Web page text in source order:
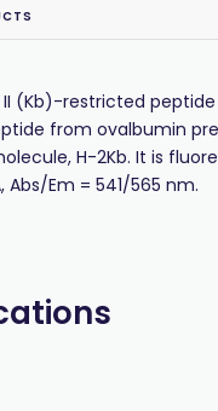
II (Kb)-restricted
from ovalbumin
H-2Kb. It is
Abs/Em = 541/565 nm.